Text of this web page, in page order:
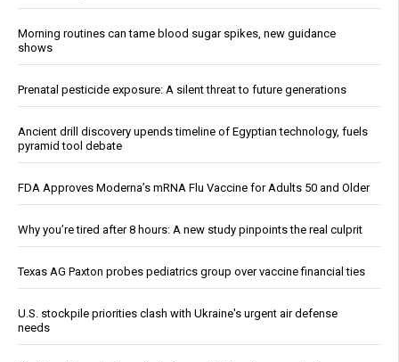
Morning routines can tame blood sugar spikes, new guidance
shows
Prenatal pesticide exposure: A silent threat to future generations
Ancient drill discovery upends timeline of Egyptian technology, fuels
pyramid tool debate
FDA Approves Moderna’s mRNA Flu Vaccine for Adults 50 and Older
Why you’re tired after 8 hours: A new study pinpoints the real culprit
Texas AG Paxton probes pediatrics group over vaccine financial ties
U.S. stockpile priorities clash with Ukraine's urgent air defense
needs